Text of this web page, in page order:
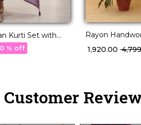
Kurti Set with
Dupatta!
% off
Rayon
Pockets
₹ 1,920.00₹
Customer